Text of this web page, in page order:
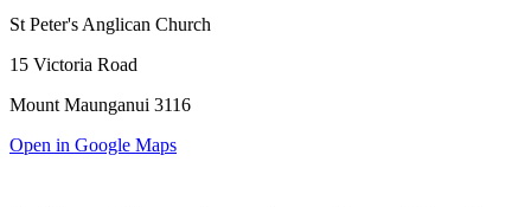
St Peter's Anglican Church
15 Victoria Road
Mount Maunganui 3116
Open in Google Maps